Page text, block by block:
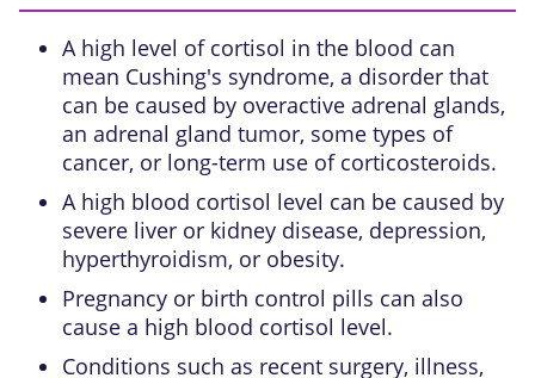
A high level of cortisol in the blood can
mean Cushing's syndrome, a disorder that
can be caused by overactive adrenal glands,
an adrenal gland tumor, some types of
cancer, or long-term use of corticosteroids.
A high blood cortisol level can be caused by
severe liver or kidney disease, depression,
hyperthyroidism, or obesity.
Pregnancy or birth control pills can also
cause a high blood cortisol level.
Conditions such as recent surgery, illness,